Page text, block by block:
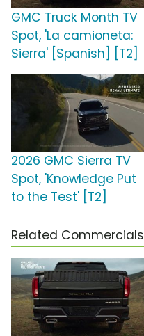
GMC Truck Month TV
Spot, 'La camioneta:
Sierra' [Spanish] [T2]
2026 GMC Sierra TV
Spot, 'Knowledge Put
to the Test' [T2]
Related Commercials